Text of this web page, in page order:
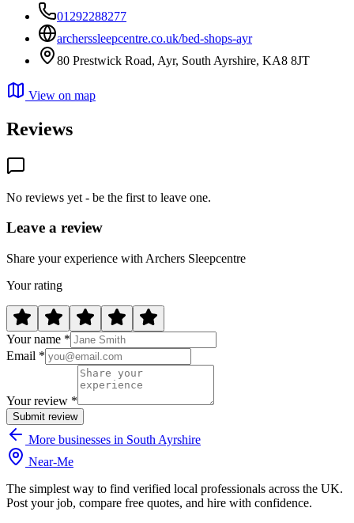
01292288277
archerssleepcentre.co.uk/bed-shops-ayr
80 Prestwick Road, Ayr, South Ayrshire, KA8 8JT
View on map
Reviews
No reviews yet - be the first to leave one.
Leave a review
Share your experience with Archers Sleepcentre
Your rating
Your name *
Email *
Your review *
Submit review
More businesses in South Ayrshire
Near-Me
The simplest way to find verified local professionals across the UK.
Post your job, compare free quotes, and hire with confidence.